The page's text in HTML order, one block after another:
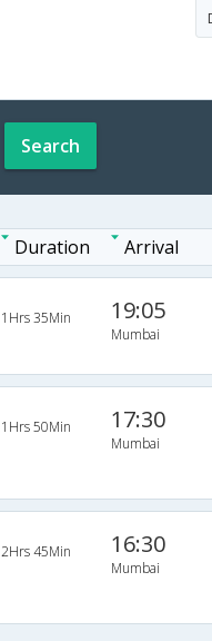
Search
Duration Arrival
1Hrs 35Min 19:05
Mumbai
1Hrs 50Min 17:30
Mumbai
2Hrs 45Min 16:30
Mumbai